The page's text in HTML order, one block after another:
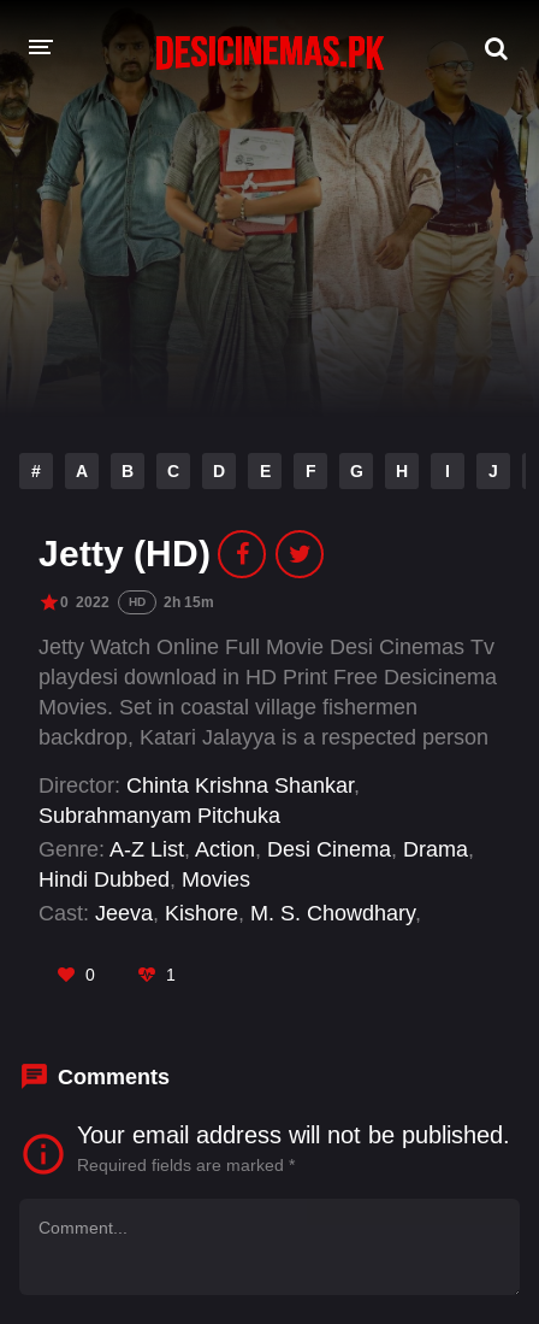
DESI CINEMAS APP
A-Z LIST
MOVIES
PLAY DESI
HINDI DUBBED MOVIES
# A B C D E F G H I J
Jetty (HD)
0 2022 HD 2h 15m
Jetty Watch Online Full Movie Desi Cinemas Tv
playdesi download in HD Print Free Desicinema
Movies. Set in coastal village fishermen
backdrop, Katari Jalayya is a respected person
fishermen get looted by intermediaries
continuously, and cyclones also affect them.
Some people die, and some lose their livelihood
due to those cyclones, during this time they are
suggested to have a jetty to protect their boats
struggles did they face?
Director: Chinta Krishna Shankar,
Subrahmanyam Pitchuka
Genre: A-Z List, Action, Desi Cinema, Drama,
Hindi Dubbed, Movies
Cast: Jeeva, Kishore, M. S. Chowdhary,
Swetha
Shivaji Raja
0 1
Comments
Your email address will not be published.
Required fields are marked *